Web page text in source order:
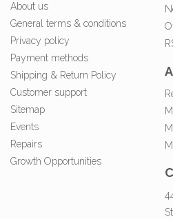
About us
General terms & conditions
Privacy policy
Payment methods
Shipping & Return Policy
Customer support
Sitemap
Events
Repairs
Growth Opportunities